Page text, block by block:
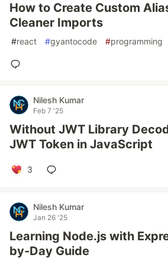
How to Create Custom
Cleaner Imports
#react #gyantocode #programming
Nilesh Kumar
Feb 7 '25
Without JWT Library
JWT Token in JavaScript
3
Nilesh Kumar
Jan 26 '25
Learning Node.js with
by-Day Guide